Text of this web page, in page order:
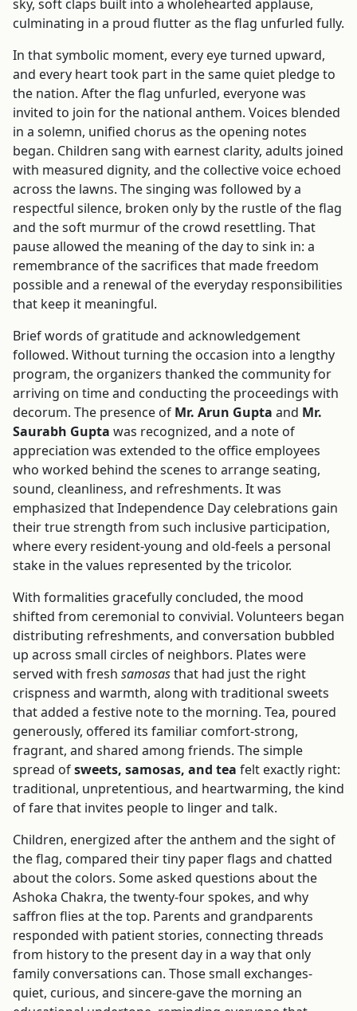
sky, soft claps built into a wholehearted applause,
culminating in a proud flutter as the flag unfurled fully.
In that symbolic moment, every eye turned upward,
and every heart took part in the same quiet pledge to
the nation. After the flag unfurled, everyone was
invited to join for the national anthem. Voices blended
in a solemn, unified chorus as the opening notes
began. Children sang with earnest clarity, adults joined
with measured dignity, and the collective voice echoed
across the lawns. The singing was followed by a
respectful silence, broken only by the rustle of the flag
and the soft murmur of the crowd resettling. That
pause allowed the meaning of the day to sink in: a
remembrance of the sacrifices that made freedom
possible and a renewal of the everyday responsibilities
that keep it meaningful.
Brief words of gratitude and acknowledgement
followed. Without turning the occasion into a lengthy
program, the organizers thanked the community for
arriving on time and conducting the proceedings with
decorum. The presence of Mr. Arun Gupta and Mr.
Saurabh Gupta was recognized, and a note of
appreciation was extended to the office employees
who worked behind the scenes to arrange seating,
sound, cleanliness, and refreshments. It was
emphasized that Independence Day celebrations gain
their true strength from such inclusive participation,
where every resident-young and old-feels a personal
stake in the values represented by the tricolor.
With formalities gracefully concluded, the mood
shifted from ceremonial to convivial. Volunteers began
distributing refreshments, and conversation bubbled
up across small circles of neighbors. Plates were
served with fresh samosasthat had just the right
crispness and warmth, along with traditional sweets
that added a festive note to the morning. Tea, poured
generously, offered its familiar comfort-strong,
fragrant, and shared among friends. The simple
spread ofsweets, samosas, and tea felt exactly right:
traditional, unpretentious, and heartwarming, the kind
of fare that invites people to linger and talk.
Children, energized after the anthem and the sight of
the flag, compared their tiny paper flags and chatted
about the colors. Some asked questions about the
Ashoka Chakra, the twenty-four spokes, and why
saffron flies at the top. Parents and grandparents
responded with patient stories, connecting threads
from history to the present day in a way that only
family conversations can. Those small exchanges-
quiet, curious, and sincere-gave the morning an